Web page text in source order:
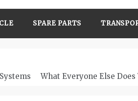
SPARE PARTS
What Everyone Else